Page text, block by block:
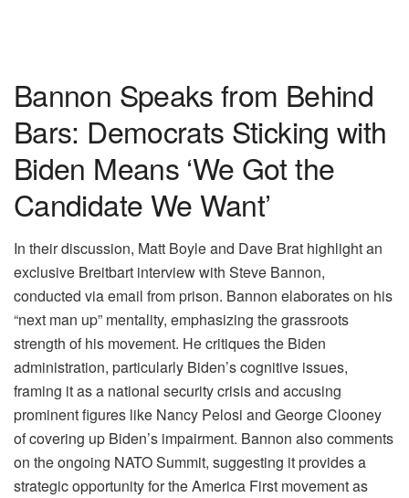
Bannon Speaks from Behind
Bars: Democrats Sticking with
Biden Means ‘We Got the
Candidate We Want’
In their discussion, Matt Boyle and Dave Brat highlight an
exclusive Breitbart interview with Steve Bannon,
conducted via email from prison. Bannon elaborates on his
“next man up” mentality, emphasizing the grassroots
strength of his movement. He critiques the Biden
administration, particularly Biden’s cognitive issues,
framing it as a national security crisis and accusing
prominent figures like Nancy Pelosi and George Clooney
of covering up Biden’s impairment. Bannon also comments
on the ongoing NATO Summit, suggesting it provides a
strategic opportunity for the America First movement as